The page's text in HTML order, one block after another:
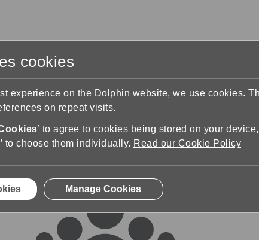
cookies
experience on the Dolphin website, we use cookies.
on repeat visits.
’ to agree to cookies being stored on your
’ to choose them individually. Read our Cookie Policy
Manage Cookies